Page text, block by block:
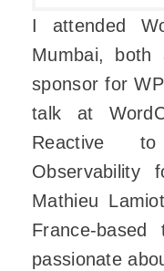
I attended
Mumbai,
sponsor for
talk at
Reactive
Observability
Mathieu
France-based
passionate